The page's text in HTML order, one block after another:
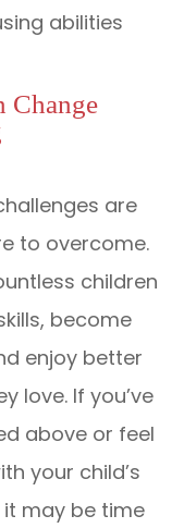
abilities
Change
are
to overcome.
children
become
enjoy better
love. If you’ve
above or feel
your child’s
may be time